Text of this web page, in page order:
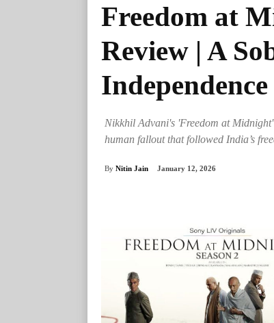
Freedom at
Review | A
Independence
Nikkhil Advani's 'Freedom at
human fallout that followed India’s
By Nitin Jain January 12, 2026